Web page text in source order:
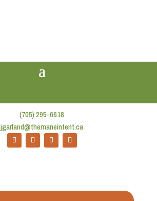
(705) 295-6618
jgarland@themaneintent.ca